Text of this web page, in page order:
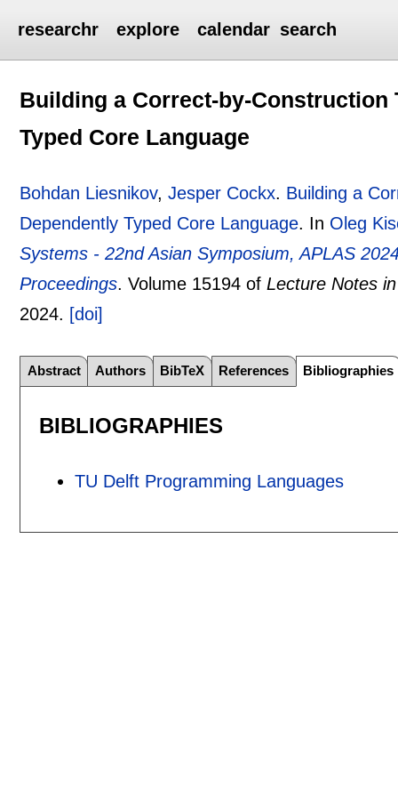
researchr explore calendar search
Building a Correct-by-Construction
Typed Core Language
Bohdan Liesnikov,Jesper Cockx. Building a
Dependently Typed Core Language. In Oleg
Systems - 22nd Asian Symposium, APLAS
Proceedings.Volume 15194 ofLecture Notes
2024. [doi]
Abstract Authors BibTeX References Bibliographies
BIBLIOGRAPHIES
TU Delft Programming Languages